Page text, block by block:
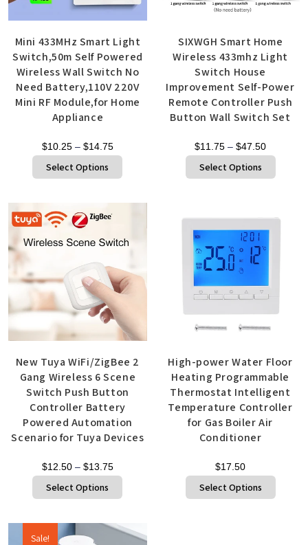
Mini 433MHz Smart Light
Switch,50m Self Powered
Wireless Wall Switch No
Need Battery,110V 220V
Mini RF Module,for Home
Appliance
$10.25 – $14.75
Select Options
SIXWGH Smart Home
Wireless 433mhz Light
Switch House
Improvement Self-Power
Remote Controller Push
Button Wall Switch Set
$11.75 – $47.50
Select Options
New Tuya WiFi/ZigBee 2
Gang Wireless 6 Scene
Switch Push Button
Controller Battery
Powered Automation
Scenario for Tuya Devices
$12.50 – $13.75
Select Options
High-power Water Floor
Heating Programmable
Thermostat Intelligent
Temperature Controller
for Gas Boiler Air
Conditioner
$17.50
Select Options
Sale!